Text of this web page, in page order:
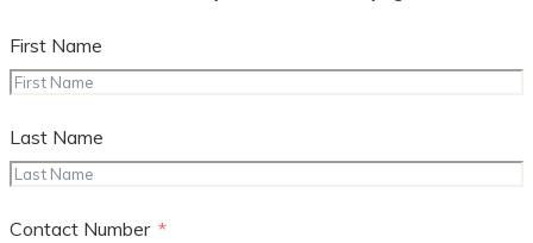
First Name
Last Name
Contact Number